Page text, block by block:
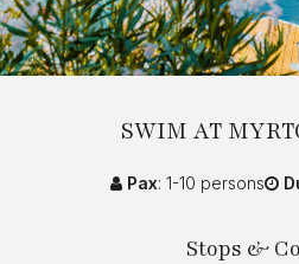
SWIM AT
Pax: 1-10 persons
Stops &